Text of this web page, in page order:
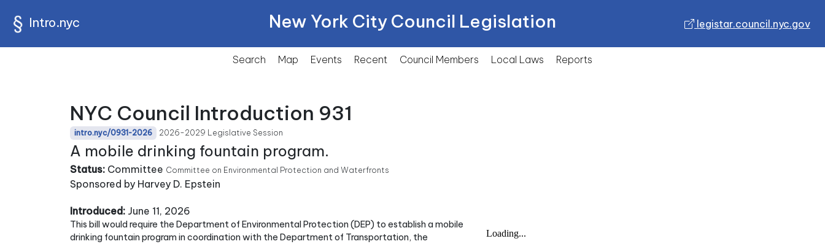
Intro.nyc New York City Council Legislation legistar.council.nyc.gov
Search Map Events Recent Council Members Local Laws Reports
NYC Council Introduction 931
intro.nyc/0931-2026 2026-2029 Legislative Session
A mobile drinking fountain program.
Status: Committee Committee on Environmental Protection and Waterfronts
Sponsored by Harvey D. Epstein
Introduced: June 11, 2026
This bill would require the Department of Environmental Protection (DEP) to establish a mobile
drinking fountain program in coordination with the Department of Transportation, the